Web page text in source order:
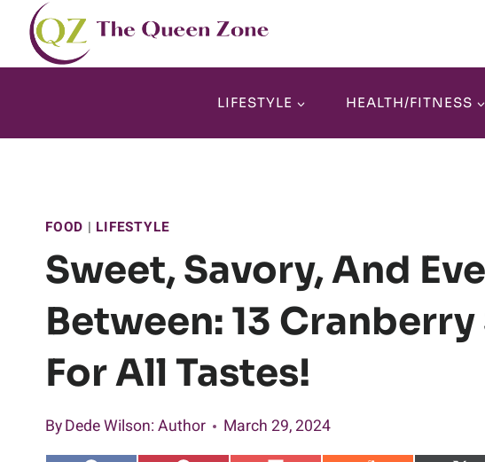
Skip
content
LIFESTYLE HEALTH/FITNESS
FOOD | LIFESTYLE
Sweet, Savory, And
Between: 13
For All Tastes!
ByDede Wilson: Author March 29, 2024